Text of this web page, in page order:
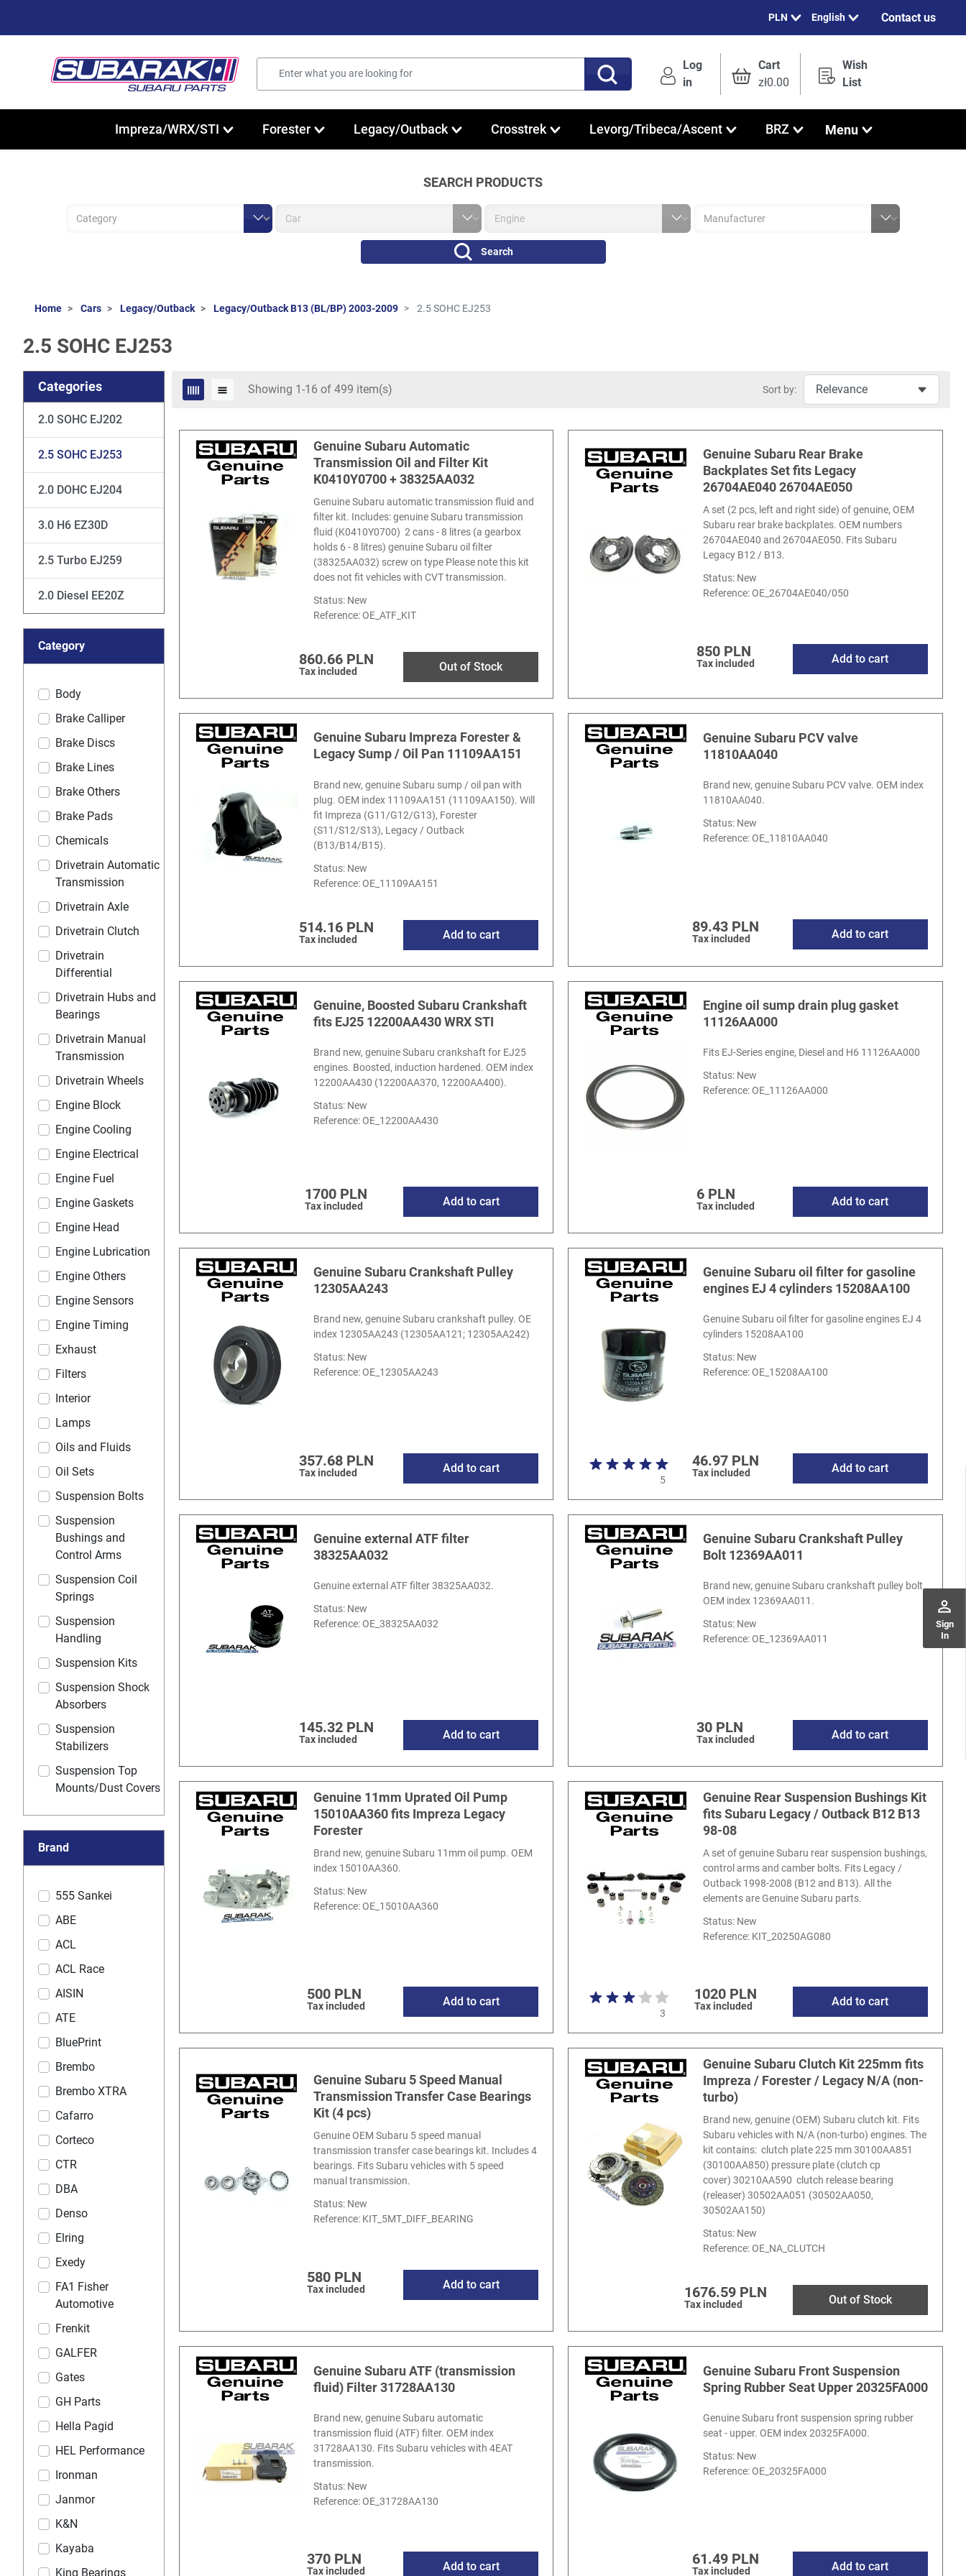
English Contact us
Log
in
Cart
zł0.00
Wish
List
perm_identity
Sign
In
Impreza/WRX/STI Forester Legacy/Outback Crosstrek Levorg/Tribeca/Ascent BRZ Menu
SEARCH PRODUCTS
Search
Home Cars Legacy/Outback Legacy/Outback B13 (BL/BP) 2003-2009 2.5 SOHC EJ253
2.5 SOHC EJ253
Categories
2.0 SOHC EJ202
2.5 SOHC EJ253
2.0 DOHC EJ204
3.0 H6 EZ30D
2.5 Turbo EJ259
2.0 Diesel EE20Z
Category
Body
Brake Calliper
Brake Discs
Brake Lines
Brake Others
Brake Pads
Chemicals
Drivetrain Automatic
Transmission
Drivetrain Axle
Drivetrain Clutch
Drivetrain
Differential
Drivetrain Hubs and
Bearings
Drivetrain Manual
Transmission
Drivetrain Wheels
Engine Block
Engine Cooling
Engine Electrical
Engine Fuel
Engine Gaskets
Engine Head
Engine Lubrication
Engine Others
Engine Sensors
Engine Timing
Exhaust
Filters
Interior
Lamps
Oils and Fluids
Oil Sets
Suspension Bolts
Suspension
Bushings and
Control Arms
Suspension Coil
Springs
Suspension
Handling
Suspension Kits
Suspension Shock
Absorbers
Suspension
Stabilizers
Suspension Top
Mounts/Dust Covers
Brand
555 Sankei
ABE
ACL
ACL Race
AISIN
ATE
BluePrint
Brembo
Brembo XTRA
Cafarro
Corteco
CTR
DBA
Denso
Elring
Exedy
FA1 Fisher
Automotive
Frenkit
GALFER
Gates
GH Parts
Hella Pagid
HEL Performance
Ironman
Janmor
K&N
Kayaba
King Bearings
Showing 1-16 of 499 item(s) Sort by:
Genuine Subaru Automatic
Transmission Oil and Filter Kit
K0410Y0700 + 38325AA032
Genuine Subaru automatic transmission fluid and
filter kit. Includes: genuine Subaru transmission
fluid (K0410Y0700) 2 cans - 8 litres (a gearbox
holds 6 - 8 litres) genuine Subaru oil filter
(38325AA032) screw on type Please note this kit
does not fit vehicles with CVT transmission.
Status: New
Reference:OE_ATF_KIT
860.66 PLN
Tax included Out of Stock
Genuine Subaru Rear Brake
Backplates Set fits Legacy
26704AE040 26704AE050
A set (2 pcs, left and right side) of genuine, OEM
Subaru rear brake backplates. OEM numbers
26704AE040 and 26704AE050. Fits Subaru
Legacy B12 / B13.
Status: New
Reference:OE_26704AE040/050
850 PLN
Tax included Add to cart
Genuine Subaru Impreza Forester &
Legacy Sump / Oil Pan 11109AA151
Brand new, genuine Subaru sump / oil pan with
plug. OEM index 11109AA151 (11109AA150). Will
fit Impreza (G11/G12/G13), Forester
(S11/S12/S13), Legacy / Outback
(B13/B14/B15).
Status: New
Reference:OE_11109AA151
514.16 PLN
Tax included Add to cart
Genuine Subaru PCV valve
11810AA040
Brand new, genuine Subaru PCV valve. OEM index
11810AA040.
Status: New
Reference:OE_11810AA040
89.43 PLN
Tax included Add to cart
Genuine, Boosted Subaru Crankshaft
fits EJ25 12200AA430 WRX STI
Brand new, genuine Subaru crankshaft for EJ25
engines. Boosted, induction hardened. OEM index
12200AA430 (12200AA370, 12200AA400).
Status: New
Reference:OE_12200AA430
1700 PLN
Tax included Add to cart
Engine oil sump drain plug gasket
11126AA000
Fits EJ-Series engine, Diesel and H6 11126AA000
Status: New
Reference:OE_11126AA000
6 PLN
Tax included Add to cart
Genuine Subaru Crankshaft Pulley
12305AA243
Brand new, genuine Subaru crankshaft pulley. OE
index 12305AA243 (12305AA121; 12305AA242)
Status: New
Reference:OE_12305AA243
357.68 PLN
Tax included Add to cart
Genuine Subaru oil filter for gasoline
engines EJ 4 cylinders 15208AA100
Genuine Subaru oil filter for gasoline engines EJ 4
cylinders 15208AA100
Status: New
Reference:OE_15208AA100
5
46.97 PLN
Tax included Add to cart
Genuine external ATF filter
38325AA032
Genuine external ATF filter 38325AA032.
Status: New
Reference:OE_38325AA032
145.32 PLN
Tax included Add to cart
Genuine Subaru Crankshaft Pulley
Bolt 12369AA011
Brand new, genuine Subaru crankshaft pulley bolt.
OEM index 12369AA011.
Status: New
Reference:OE_12369AA011
30 PLN
Tax included Add to cart
Genuine 11mm Uprated Oil Pump
15010AA360 fits Impreza Legacy
Forester
Brand new, genuine Subaru 11mm oil pump. OEM
index 15010AA360.
Status: New
Reference:OE_15010AA360
500 PLN
Tax included Add to cart
Genuine Rear Suspension Bushings Kit
fits Subaru Legacy / Outback B12 B13
98-08
A set of genuine Subaru rear suspension bushings,
control arms and camber bolts. Fits Legacy /
Outback 1998-2008 (B12 and B13). All the
elements are Genuine Subaru parts.
Status: New
Reference: KIT_20250AG080
3
1020 PLN
Tax included Add to cart
Genuine Subaru 5 Speed Manual
Transmission Transfer Case Bearings
Kit (4 pcs)
Genuine OEM Subaru 5 speed manual
transmission transfer case bearings kit. Includes 4
bearings. Fits Subaru vehicles with 5 speed
manual transmission.
Status: New
Reference: KIT_5MT_DIFF_BEARING
580 PLN
Tax included Add to cart
Genuine Subaru Clutch Kit 225mm fits
Impreza / Forester / Legacy N/A (non-
turbo)
Brand new, genuine (OEM) Subaru clutch kit. Fits
Subaru vehicles with N/A (non-turbo) engines. The
kit contains: clutch plate 225 mm 30100AA851
(30100AA850) pressure plate (clutch cp
cover) 30210AA590 clutch release bearing
(releaser) 30502AA051 (30502AA050,
30502AA150)
Status: New
Reference:OE_NA_CLUTCH
1676.59 PLN
Tax included Out of Stock
Genuine Subaru ATF (transmission
fluid) Filter 31728AA130
Brand new, genuine Subaru automatic
transmission fluid (ATF) filter. OEM index
31728AA130. Fits Subaru vehicles with 4EAT
transmission.
Status: New
Reference:OE_31728AA130
370 PLN
Tax included Add to cart
Genuine Subaru Front Suspension
Spring Rubber Seat Upper 20325FA000
Genuine Subaru front suspension spring rubber
seat - upper. OEM index 20325FA000.
Status: New
Reference:OE_20325FA000
61.49 PLN
Tax included Add to cart